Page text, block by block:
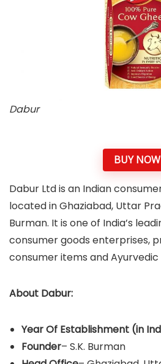
Dabur
BUY NOW
Dabur Ltd is an Indian
located in Ghaziabad, Uttar
Burman. It is one of India’s
consumer goods enterprises,
consumer items and Ayurvedic
About Dabur:
Year Of Establishment (in
Founder– S.K. Burman